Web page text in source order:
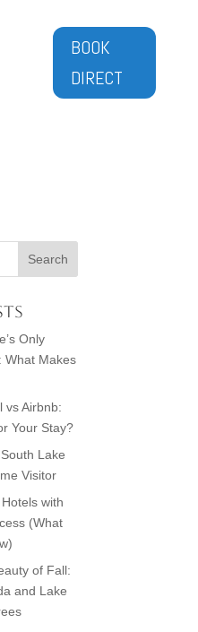
BOOK
DIRECT
Only
What Makes
vs Airbnb:
Your Stay?
Lake
Visitor
with
(What
of Fall:
and Lake